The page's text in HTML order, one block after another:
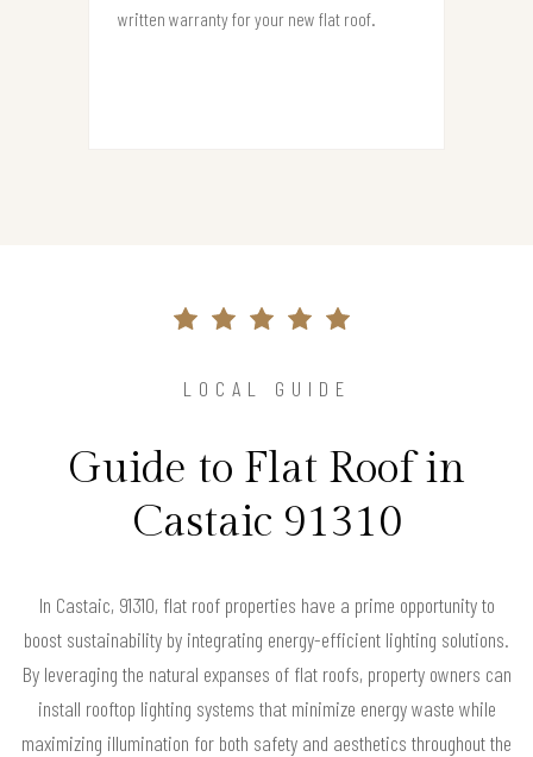
written warranty for your new flat roof.
LOCAL GUIDE
Guide to Flat Roof in
Castaic 91310
In Castaic, 91310, flat roof properties have a prime opportunity to
boost sustainability by integrating energy-efficient lighting solutions.
By leveraging the natural expanses of flat roofs, property owners can
install rooftop lighting systems that minimize energy waste while
maximizing illumination for both safety and aesthetics throughout the